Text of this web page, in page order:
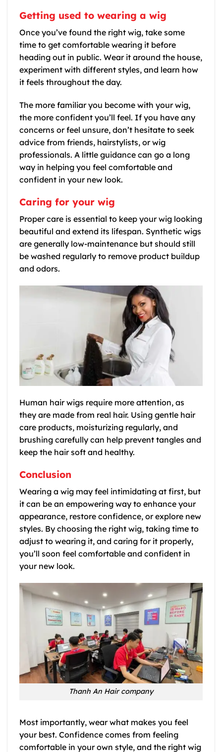
Getting used to wearing a wig
Once you’ve found the right wig, take some
time to get comfortable wearing it before
heading out in public. Wear it around the house,
experiment with different styles, and learn how
it feels throughout the day.
The more familiar you become with your wig,
the more confident you’ll feel. If you have any
concerns or feel unsure, don’t hesitate to seek
advice from friends, hairstylists, or wig
professionals. A little guidance can go a long
way in helping you feel comfortable and
confident in your new look.
Caring for your wig
Proper care is essential to keep your wig looking
beautiful and extend its lifespan. Synthetic wigs
are generally low-maintenance but should still
be washed regularly to remove product buildup
and odors.
Human hair wigs require more attention, as
they are made from real hair. Using gentle hair
care products, moisturizing regularly, and
brushing carefully can help prevent tangles and
keep the hair soft and healthy.
Conclusion
Wearing a wig may feel intimidating at first, but
it can be an empowering way to enhance your
appearance, restore confidence, or explore new
styles. By choosing the right wig, taking time to
adjust to wearing it, and caring for it properly,
you’ll soon feel comfortable and confident in
your new look.
Thanh An Hair company
Most importantly, wear what makes you feel
your best. Confidence comes from feeling
comfortable in your own style, and the right wig